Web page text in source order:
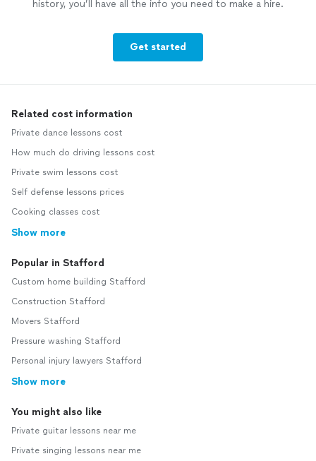
history, you’ll have all the info you need to make a hire.
Get started
Related cost information
Private dance lessons cost
How much do driving lessons cost
Private swim lessons cost
Self defense lessons prices
Cooking classes cost
Show more
Popular in Stafford
Custom home building Stafford
Construction Stafford
Movers Stafford
Pressure washing Stafford
Personal injury lawyers Stafford
Show more
You might also like
Private guitar lessons near me
Private singing lessons near me